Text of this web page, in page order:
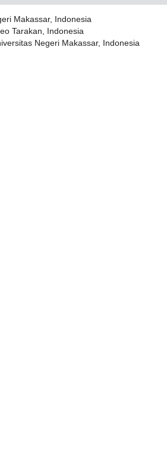
Makassar, Indonesia
Tarakan, Indonesia
Negeri Makassar, Indonesia